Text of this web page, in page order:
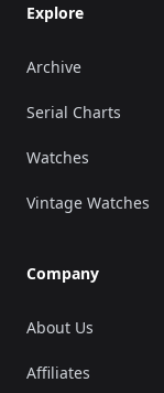
Explore
Archive
Serial Charts
Watches
Vintage Watches
Company
About Us
Affiliates